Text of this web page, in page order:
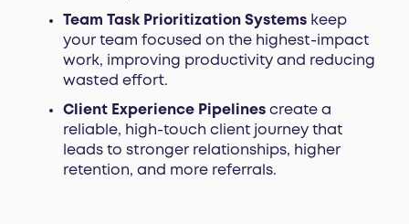
Team Task Prioritization Systemskeep
your team focused on the highest-impact
work, improving productivity and reducing
wasted effort.
Client Experience Pipelinescreate a
reliable, high-touch client journey that
leads to stronger relationships, higher
retention, and more referrals.